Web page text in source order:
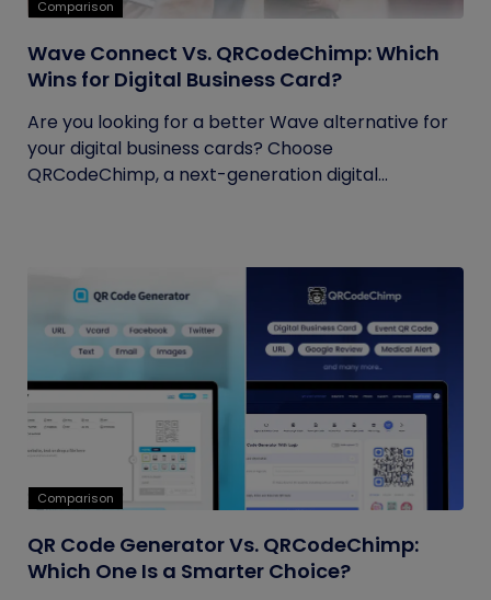
Comparison
Wave Connect Vs. QRCodeChimp: Which
Wins for Digital Business Card?
Are you looking for a better Wave alternative for
your digital business cards? Choose
QRCodeChimp, a next-generation digital...
Comparison
QR Code Generator Vs. QRCodeChimp:
Which One Is a Smarter Choice?